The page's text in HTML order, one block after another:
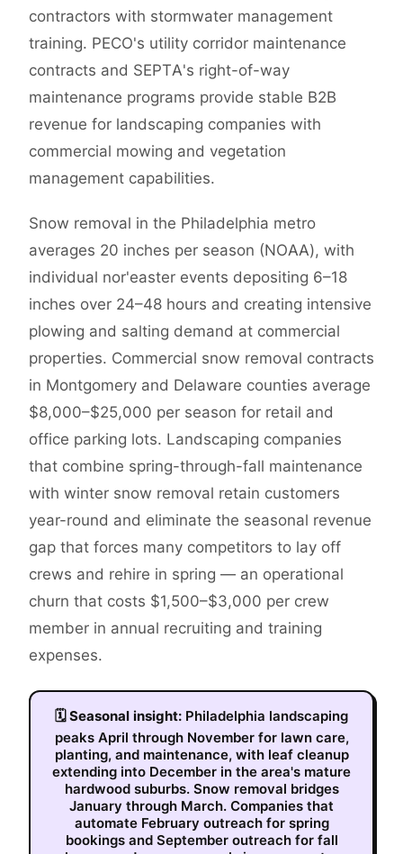
contractors with stormwater management
training. PECO's utility corridor maintenance
contracts and SEPTA's right-of-way
maintenance programs provide stable B2B
revenue for landscaping companies with
commercial mowing and vegetation
management capabilities.
Snow removal in the Philadelphia metro
averages 20 inches per season (NOAA), with
individual nor'easter events depositing 6–18
inches over 24–48 hours and creating intensive
plowing and salting demand at commercial
properties. Commercial snow removal contracts
in Montgomery and Delaware counties average
$8,000–$25,000 per season for retail and
office parking lots. Landscaping companies
that combine spring-through-fall maintenance
with winter snow removal retain customers
year-round and eliminate the seasonal revenue
gap that forces many competitors to lay off
crews and rehire in spring — an operational
churn that costs $1,500–$3,000 per crew
member in annual recruiting and training
expenses.
🗓Seasonal insight: Philadelphia landscaping
peaks April through November for lawn care,
planting, and maintenance, with leaf cleanup
extending into December in the area's mature
hardwood suburbs. Snow removal bridges
January through March. Companies that
automate February outreach for spring
bookings and September outreach for fall